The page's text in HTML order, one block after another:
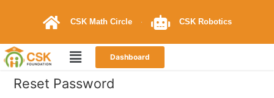
CSK Math Circle CSK Robotics
Dashboard
Reset Password